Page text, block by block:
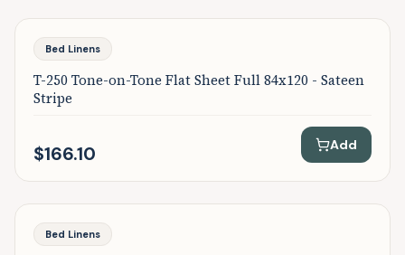
Bed Linens
T-250 Tone-on-Tone Flat Sheet Full 84x120 - Sateen
Stripe
$166.10 Add
Bed Linens